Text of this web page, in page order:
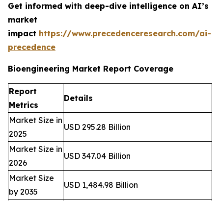
Get informed with deep-dive intelligence on AI’s
market
impact https://www.precedenceresearch.com/ai-
precedence
Bioengineering Market Report Coverage
Report
Metrics
Details
Market Size in
2025
USD 295.28 Billion
Market Size in
2026
USD 347.04 Billion
Market Size
by 2035
USD 1,484.98 Billion